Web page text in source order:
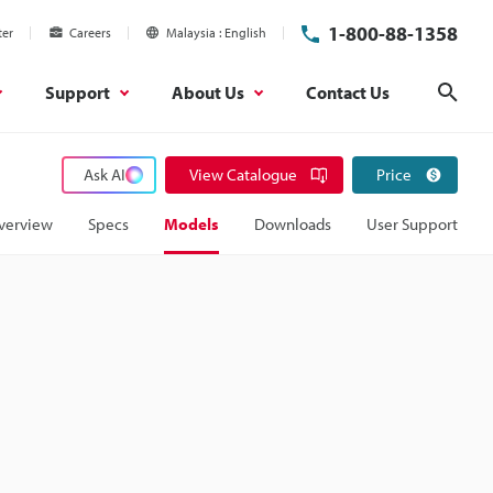
Careers Malaysia English 1-800-88-1358
Support About Us Contact Us
Ask AI View Catalogue Price
Specs Models Downloads User Support